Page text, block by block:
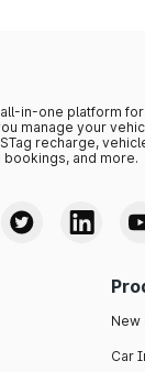
all-in-one platform
manage your
recharge,
bookings, and more.
New
Car